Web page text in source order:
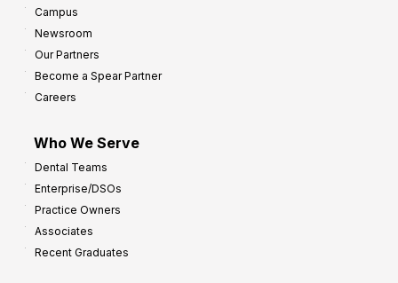
Campus
Newsroom
Our Partners
Become a Spear Partner
Careers
Who We Serve
Dental Teams
Enterprise/DSOs
Practice Owners
Associates
Recent Graduates